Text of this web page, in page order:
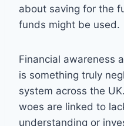
about saving for the
funds might be used.
Financial awareness
is something truly
system across the
woes are linked to
understanding or